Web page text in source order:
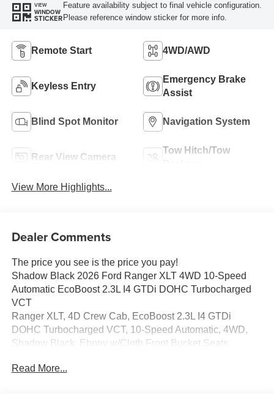
VIEW
WINDOW
STICKER
Feature availability subject to final vehicle configuration.
Please reference window sticker for more info.
Remote Start 4WD/AWD
Keyless Entry
Emergency Brake
Assist
Blind Spot Monitor Navigation System
Rear View Camera
Tow Hitch/Tow
View More Highlights...
Dealer Comments
The price you see is the price you pay!
Shadow Black 2026 Ford Ranger XLT 4WD 10-Speed
Automatic EcoBoost 2.3L I4 GTDi DOHC Turbocharged
VCT
Ranger XLT, 4D Crew Cab, EcoBoost 2.3L I4 GTDi
DOHC Turbocharged VCT, 10-Speed Automatic, 4WD,
Shadow Black, Ebony w/Cloth Front Bucket Seats,
Front Bucket Seats, Electronic-Locking Rear Differential,
Read More...